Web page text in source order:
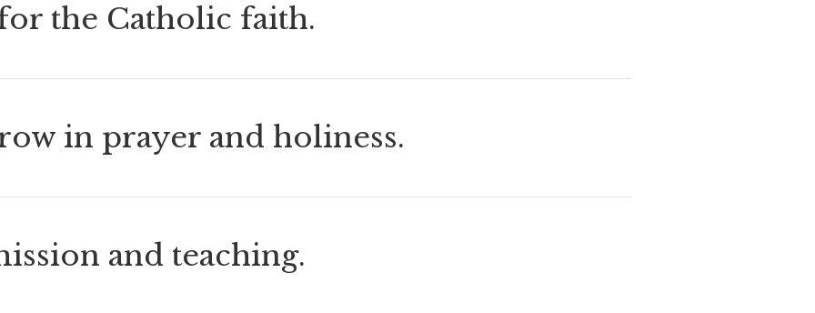
the Catholic faith.
in prayer and holiness.
and teaching.